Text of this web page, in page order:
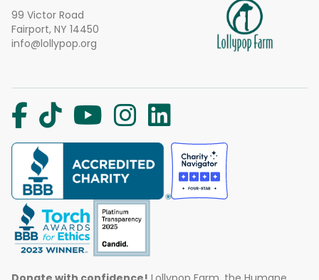
99 Victor Road
Fairport, NY 14450
info@lollypop.org